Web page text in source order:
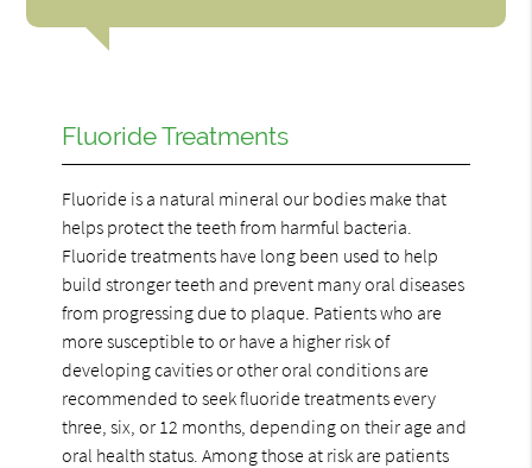
Fluoride Treatments
Fluoride is a natural mineral our bodies make that
helps protect the teeth from harmful bacteria.
Fluoride treatments have long been used to help
build stronger teeth and prevent many oral diseases
from progressing due to plaque. Patients who are
more susceptible to or have a higher risk of
developing cavities or other oral conditions are
recommended to seek fluoride treatments every
three, six, or 12 months, depending on their age and
oral health status. Among those at risk are patients